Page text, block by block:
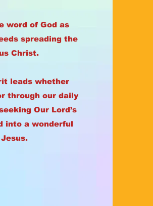
word of God as
spreading the
Christ.
leads whether
through our daily
Our Lord’s
into a wonderful